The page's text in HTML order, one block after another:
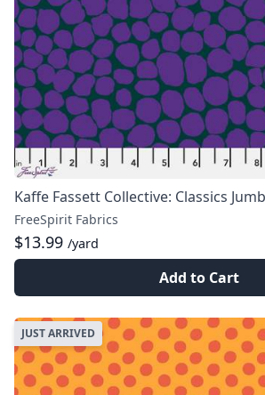
Kaffe Fassett Collective: Classics
FreeSpirit Fabrics
$13.99 /yard
Add to Cart
JUST ARRIVED